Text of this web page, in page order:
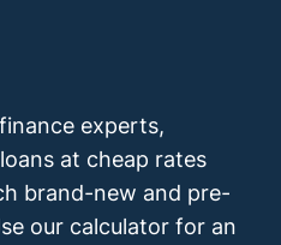
experts,
at cheap rates
brand-new and pre-
our calculator for an